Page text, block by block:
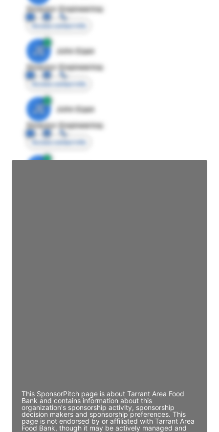
Director Engineering
Access contact info
JE
John Egan
Director Engineering
Access contact info
JE
John Egan
Director Engineering
Access contact info
This SponsorPitch page is about Tarrant Area Food
Bank and contains information about this
organization's sponsorship activity, sponsorship
decision makers and sponsorship preferences. This
page is not endorsed by or affiliated with Tarrant Area
Food Bank, though it may be actively managed and